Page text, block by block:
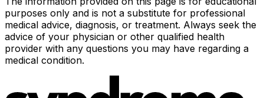
purposes only and is not a substitute for professional
medical advice, diagnosis, or treatment. Always seek the
advice of your physician or other qualified health
provider with any questions you may have regarding a
medical condition.